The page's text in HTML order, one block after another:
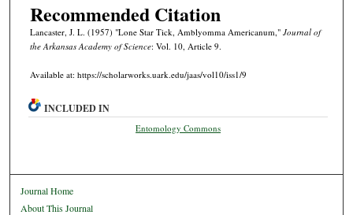
Recommended Citation
Lancaster, J. L. (1957) "Lone Star Tick, Amblyomma Americanum," Journal of
the Arkansas Academy of Science: Vol. 10, Article 9.
Available at: https://scholarworks.uark.edu/jaas/vol10/iss1/9
INCLUDED IN
Entomology Commons
Journal Home
About This Journal